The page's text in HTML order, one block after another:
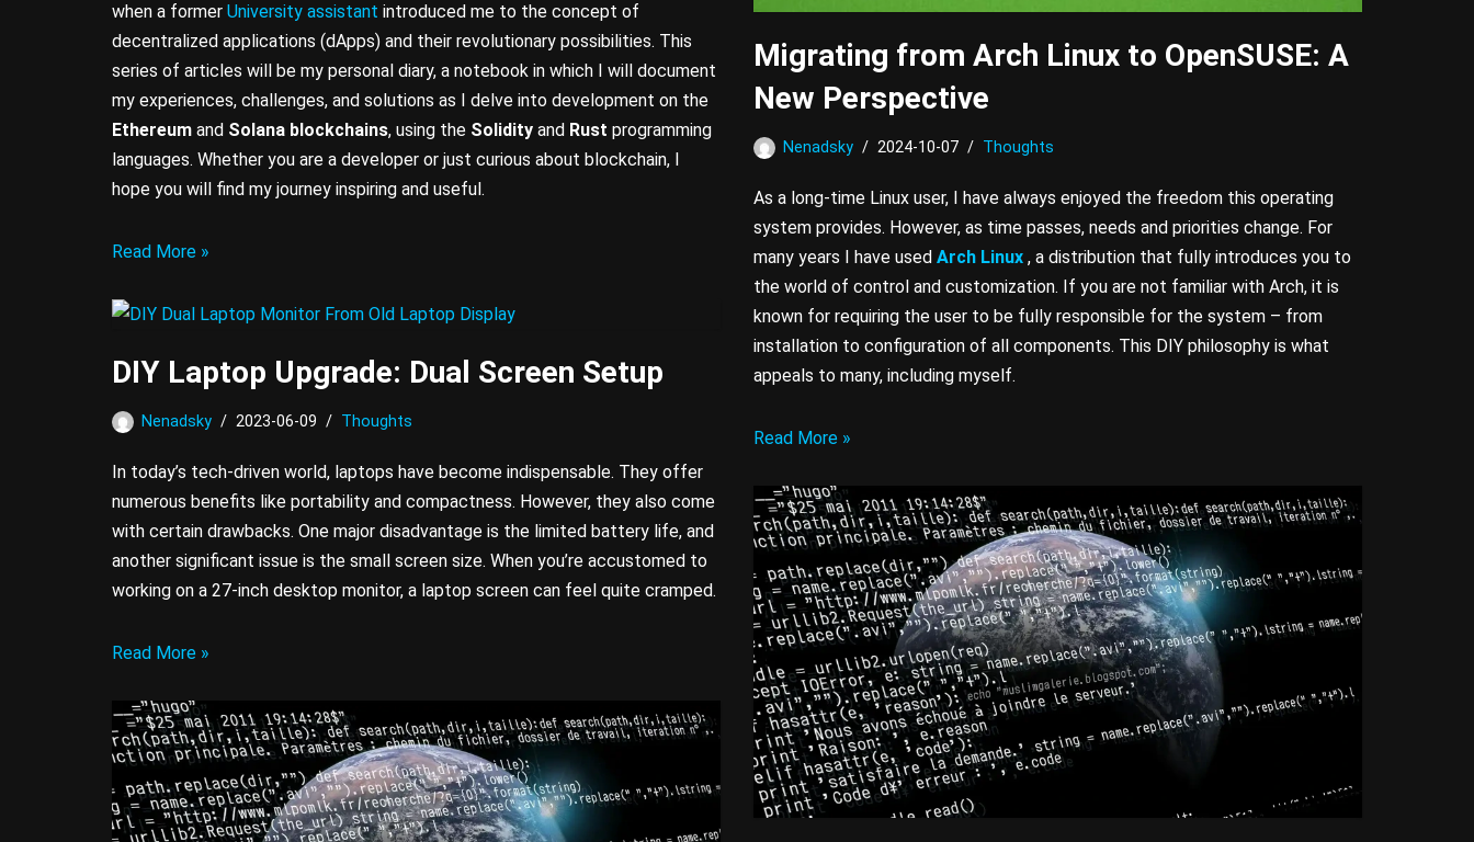
when a former University assistant introduced me to the concept of
decentralized applications (dApps) and their revolutionary possibilities. This
series of articles will be my personal diary, a notebook in which I will document
my experiences, challenges, and solutions as I delve into development on the
Ethereum and Solana blockchains, using the Solidity and Rust programming
languages. Whether you are a developer or just curious about blockchain, I
hope you will find my journey inspiring and useful.
Read More »
Migrating from Arch Linux to OpenSUSE: A
New Perspective
Nenadsky 2024-10-07 Thoughts
As a long-time Linux user, I have always enjoyed the freedom this operating
system provides. However, as time passes, needs and priorities change. For
many years I have used Arch Linux , a distribution that fully introduces you to
the world of control and customization. If you are not familiar with Arch, it is
known for requiring the user to be fully responsible for the system – from
installation to configuration of all components. This DIY philosophy is what
appeals to many, including myself.
Read More »
DIY Laptop Upgrade: Dual Screen Setup
Nenadsky 2023-06-09 Thoughts
In today’s tech-driven world, laptops have become indispensable. They offer
numerous benefits like portability and compactness. However, they also come
with certain drawbacks. One major disadvantage is the limited battery life, and
another significant issue is the small screen size. When you’re accustomed to
working on a 27-inch desktop monitor, a laptop screen can feel quite cramped.
Read More »